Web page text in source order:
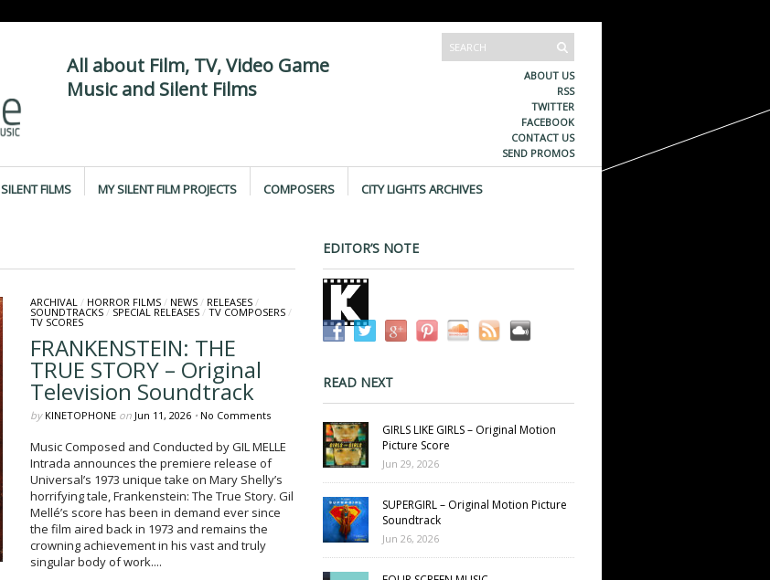
All about Film, TV, Video Game
Music and Silent Films
ABOUT US
RSS
TWITTER
FACEBOOK
CONTACT US
SEND PROMOS
SILENT FILMS MY SILENT FILM PROJECTS COMPOSERS CITY LIGHTS ARCHIVES
ARCHIVAL/ HORROR FILMS/ NEWS/ RELEASES/
SOUNDTRACKS/ SPECIAL RELEASES/ TV COMPOSERS/
TV SCORES
FRANKENSTEIN: THE
TRUE STORY – Original
Television Soundtrack
by KINETOPHONEon Jun 11, 2026 • No Comments
Music Composed and Conducted by GIL MELLE
Intrada announces the premiere release of
Universal’s 1973 unique take on Mary Shelly’s
horrifying tale, Frankenstein: The True Story. Gil
Mellé’s score has been in demand ever since
the film aired back in 1973 and remains the
crowning achievement in his vast and truly
singular body of work....
EDITOR’S NOTE
READ NEXT
GIRLS LIKE GIRLS – Original Motion
Picture Score
Jun 29, 2026
SUPERGIRL – Original Motion Picture
Soundtrack
Jun 26, 2026